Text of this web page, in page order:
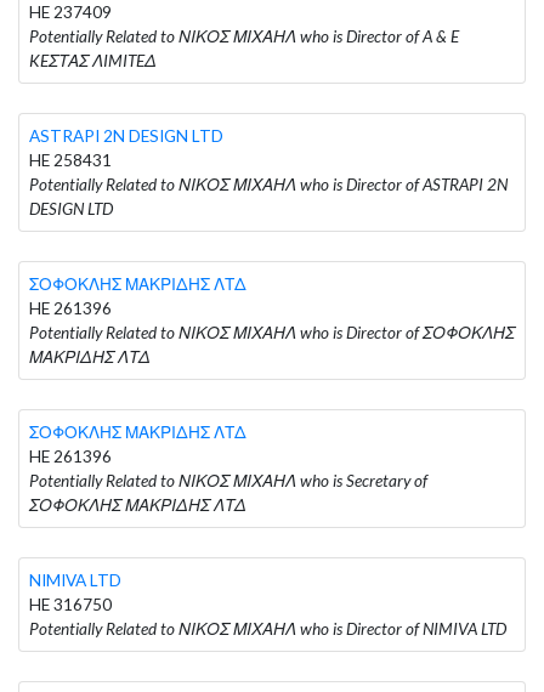
HE 237409
Potentially Related to ΝΙΚΟΣ ΜΙΧΑΗΛ who is Director of A & E
KEΣΤΑΣ ΛIMITEΔ
ASTRAPI 2N DESIGN LTD
HE 258431
Potentially Related to ΝΙΚΟΣ ΜΙΧΑΗΛ who is Director of ASTRAPI 2N
DESIGN LTD
ΣΟΦΟΚΛΗΣ ΜΑΚΡΙΔΗΣ ΛΤΔ
HE 261396
Potentially Related to ΝΙΚΟΣ ΜΙΧΑΗΛ who is Director of ΣΟΦΟΚΛΗΣ
ΜΑΚΡΙΔΗΣ ΛΤΔ
ΣΟΦΟΚΛΗΣ ΜΑΚΡΙΔΗΣ ΛΤΔ
HE 261396
Potentially Related to ΝΙΚΟΣ ΜΙΧΑΗΛ who is Secretary of
ΣΟΦΟΚΛΗΣ ΜΑΚΡΙΔΗΣ ΛΤΔ
NIMIVA LTD
HE 316750
Potentially Related to ΝΙΚΟΣ ΜΙΧΑΗΛ who is Director of NIMIVA LTD